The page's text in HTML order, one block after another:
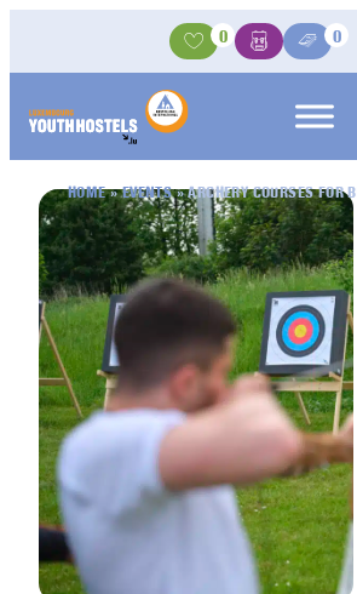
Activities
0
Basket
0
HOME»EVENTS»ARCHERY COURSES FOR